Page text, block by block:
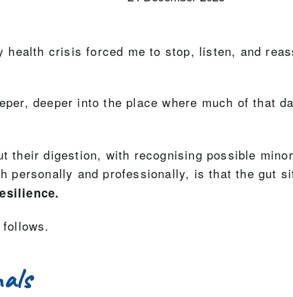
crisis forced me to stop, listen, and
deeper into the place where much of that
their digestion, with recognising possible
personally and professionally, is that the gut